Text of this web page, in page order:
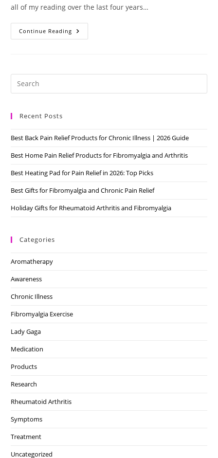
all of my reading over the last four years…
Continue Reading Fibromyalgia
And
Recent Posts
Best Back Pain Relief Products for Chronic Illness | 2026 Guide
Best Home Pain Relief Products for Fibromyalgia and Arthritis
Best Heating Pad for Pain Relief in 2026: Top Picks
Best Gifts for Fibromyalgia and Chronic Pain Relief
Holiday Gifts for Rheumatoid Arthritis and Fibromyalgia
Categories
Aromatherapy
Awareness
Chronic Illness
Fibromyalgia Exercise
Lady Gaga
Medication
Products
Research
Rheumatoid Arthritis
Symptoms
Treatment
Uncategorized